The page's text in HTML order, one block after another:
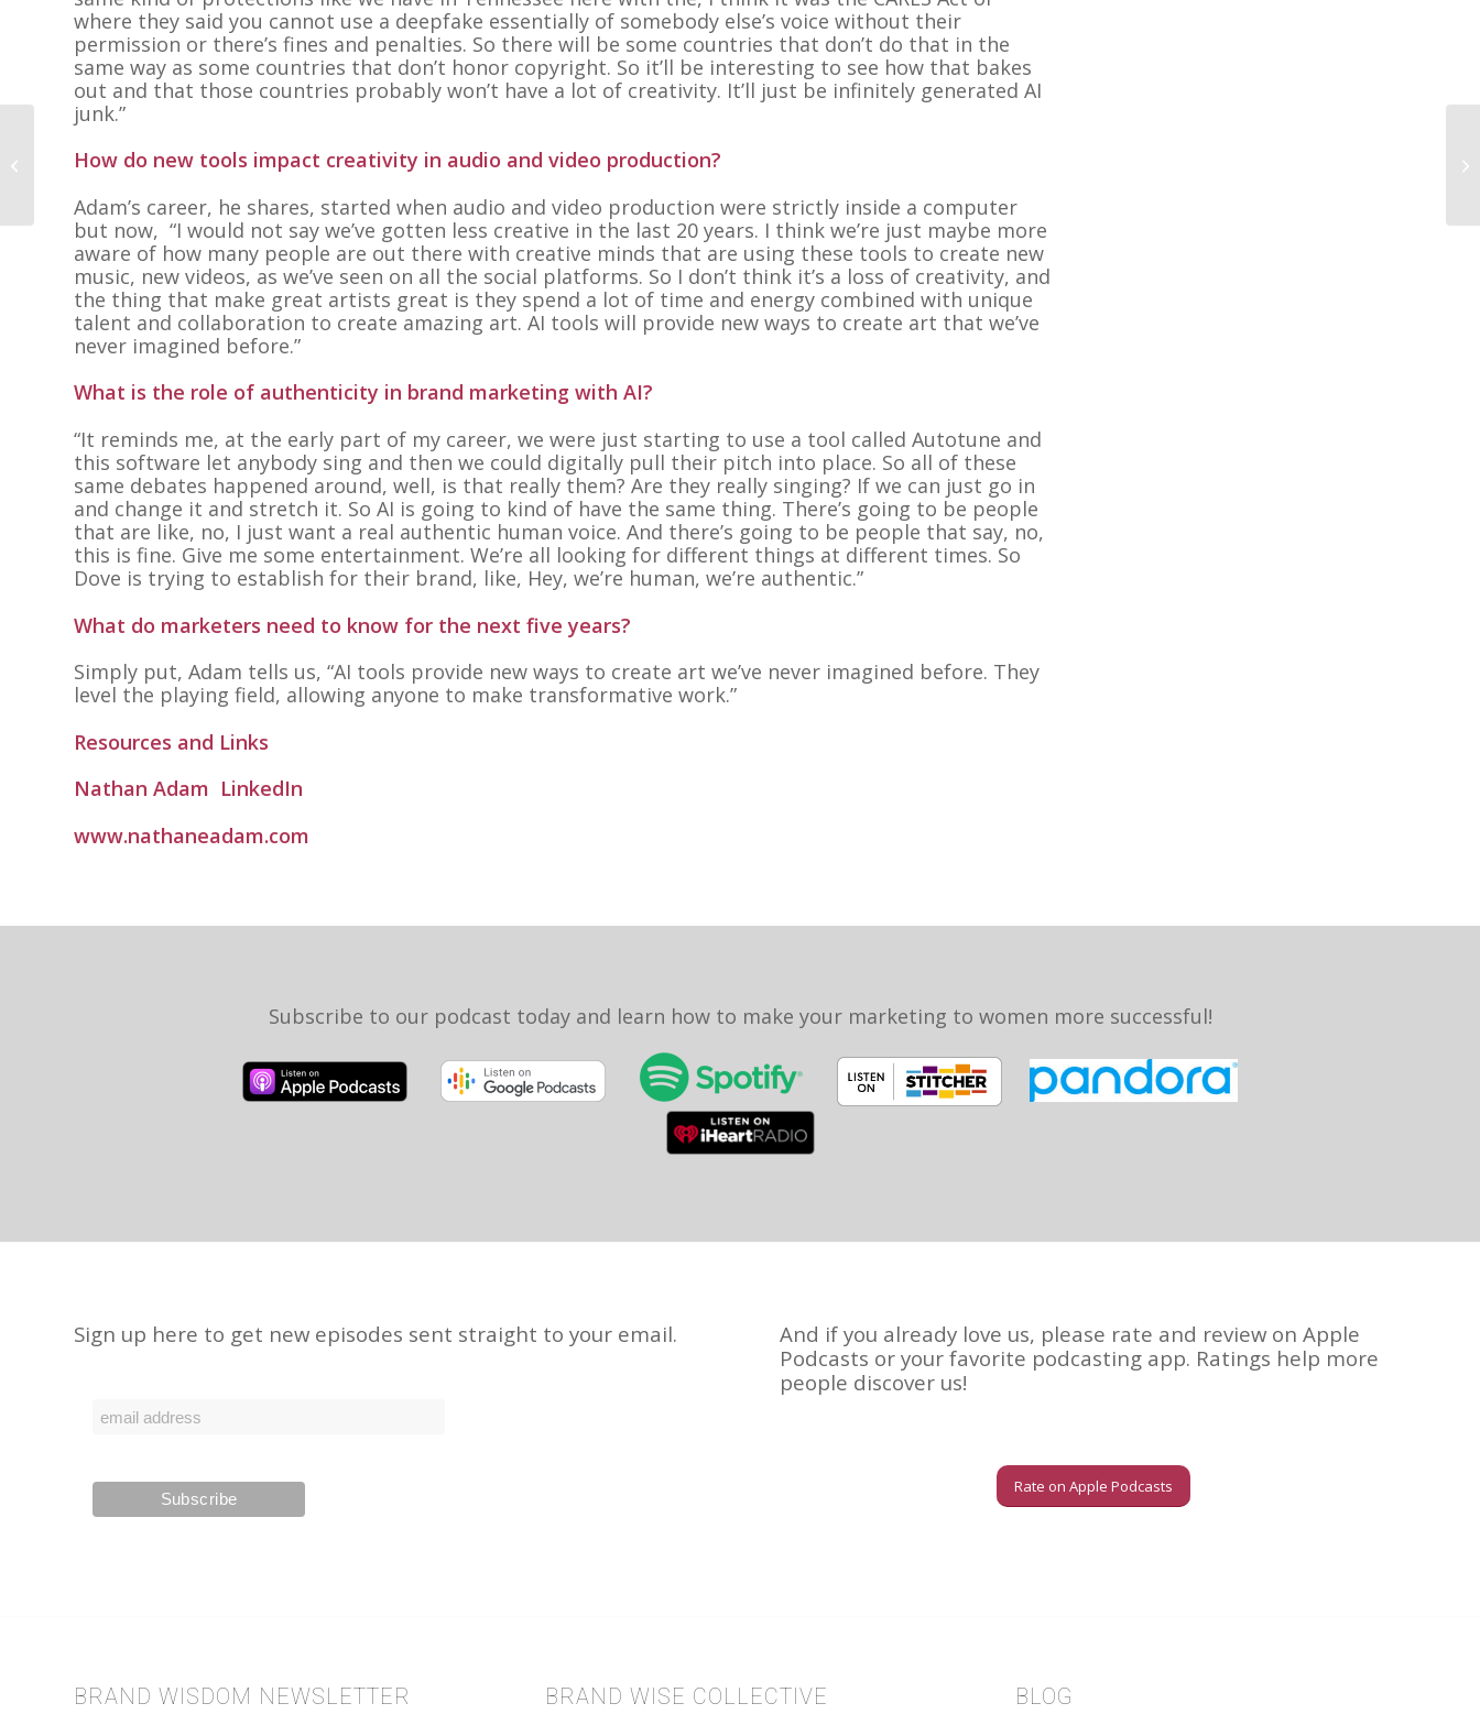
where they said you cannot use a deepfake essentially of somebody else’s voice without their
permission or there’s fines and penalties. So there will be some countries that don’t do that in the
same way as some countries that don’t honor copyright. So it’ll be interesting to see how that bakes
out and that those countries probably won’t have a lot of creativity. It’ll just be infinitely generated AI
junk.”
How do new tools impact creativity in audio and video production?
Adam’s career, he shares, started when audio and video production were strictly inside a computer
but now, “I would not say we’ve gotten less creative in the last 20 years. I think we’re just maybe more
aware of how many people are out there with creative minds that are using these tools to create new
music, new videos, as we’ve seen on all the social platforms. So I don’t think it’s a loss of creativity, and
the thing that make great artists great is they spend a lot of time and energy combined with unique
talent and collaboration to create amazing art. AI tools will provide new ways to create art that we’ve
never imagined before.”
What is the role of authenticity in brand marketing with AI?
“It reminds me, at the early part of my career, we were just starting to use a tool called Autotune and
this software let anybody sing and then we could digitally pull their pitch into place. So all of these
same debates happened around, well, is that really them? Are they really singing? If we can just go in
and change it and stretch it. So AI is going to kind of have the same thing. There’s going to be people
that are like, no, I just want a real authentic human voice. And there’s going to be people that say, no,
this is fine. Give me some entertainment. We’re all looking for different things at different times. So
Dove is trying to establish for their brand, like, Hey, we’re human, we’re authentic.”
What do marketers need to know for the next five years?
Simply put, Adam tells us, “AI tools provide new ways to create art we’ve never imagined before. They
level the playing field, allowing anyone to make transformative work.”
Resources and Links
Nathan Adam LinkedIn
www.nathaneadam.com
Subscribe to our podcast today and learn how to make your marketing to women more successful!
Sign up here to get new episodes sent straight to your email.
And if you already love us, please rate and review on Apple
Podcasts or your favorite podcasting app. Ratings help more
people discover us!
Rate on Apple Podcasts
BRAND WISDOM NEWSLETTER BRAND WISE COLLECTIVE BLOG
Lori Whitbey and